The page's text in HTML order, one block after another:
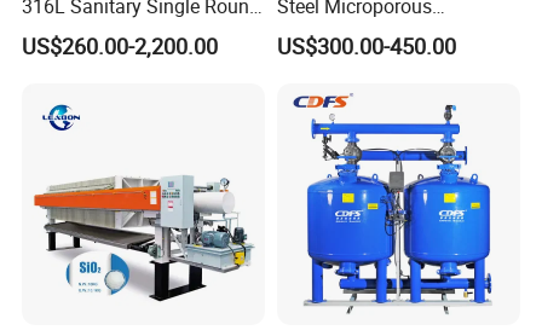
316L Sanitary Single Round
Liquid Filter Housing
US$260.00-2,200.00
Steel Microporous
Membrane Water Drinks
Multi Cartridge Filter
US$300.00-450.00